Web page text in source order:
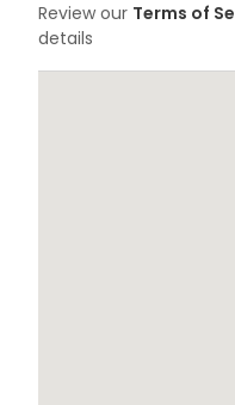
Review our Terms of
details